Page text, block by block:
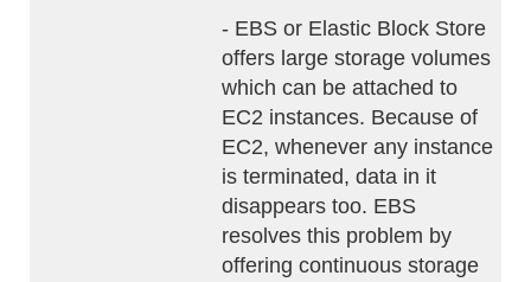
- EBS or Elastic Block Store
offers large storage volumes
which can be attached to
EC2 instances. Because of
EC2, whenever any instance
is terminated, data in it
disappears too. EBS
resolves this problem by
offering continuous storage